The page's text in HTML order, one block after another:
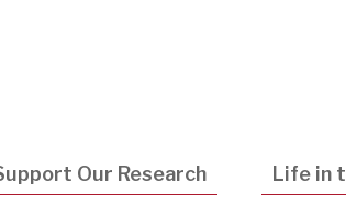
Our Research Life in